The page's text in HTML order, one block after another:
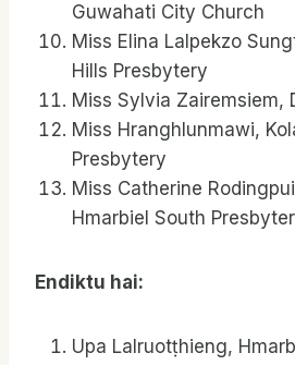
Guwahati City Church
Miss Elina Lalpekzo
Hills Presbytery
Miss Sylvia Zairemsiem,
Miss Hranghlunmawi,
Presbytery
Miss Catherine
Hmarbiel South
Endiktu hai:
Upa Lalruotṭhieng,